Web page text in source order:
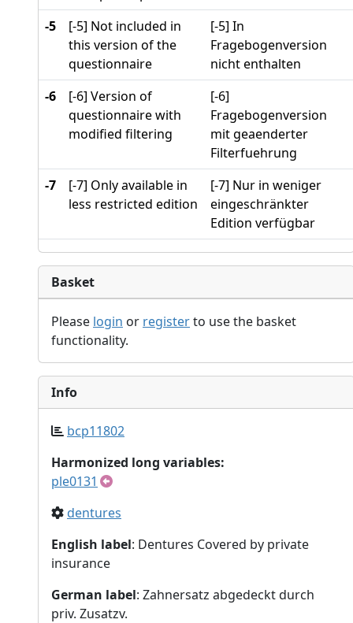
-5
[-5] Not included in
this version of the
questionnaire
[-5] In
Fragebogenversion
nicht enthalten
-6
[-6] Version of
questionnaire with
modified filtering
[-6]
Fragebogenversion
mit geaenderter
Filterfuehrung
-7
[-7] Only available in
less restricted edition
[-7] Nur in weniger
eingeschränkter
Edition verfügbar
Basket
Please login or registerto use the basket
functionality.
Info
bcp11802
Harmonized long variables:
ple0131
dentures
English label: Dentures Covered by private
insurance
German label: Zahnersatz abgedeckt durch
priv. Zusatzv.